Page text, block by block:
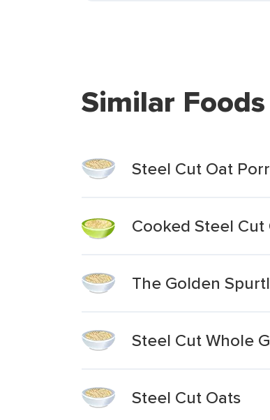
Similar Foods
Steel Cut Oat
Cooked Steel
The Golden
Steel Cut Whole
Steel Cut Oats